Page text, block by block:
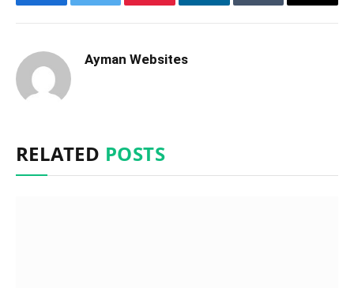
FacebookTwitter Pinterest LinkedInTumblr Email
Ayman Websites
RELATED POSTS